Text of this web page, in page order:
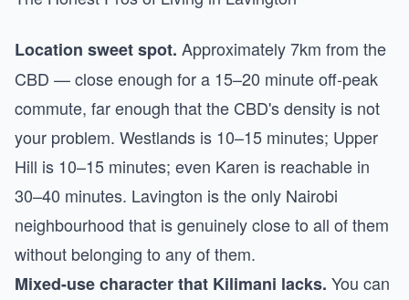
Location sweet spot. Approximately 7km from the
CBD — close enough for a 15–20 minute off-peak
commute, far enough that the CBD's density is not
your problem. Westlands is 10–15 minutes; Upper
Hill is 10–15 minutes; even Karen is reachable in
30–40 minutes. Lavington is the only Nairobi
neighbourhood that is genuinely close to all of them
without belonging to any of them.
Mixed-use character that Kilimani lacks. You can